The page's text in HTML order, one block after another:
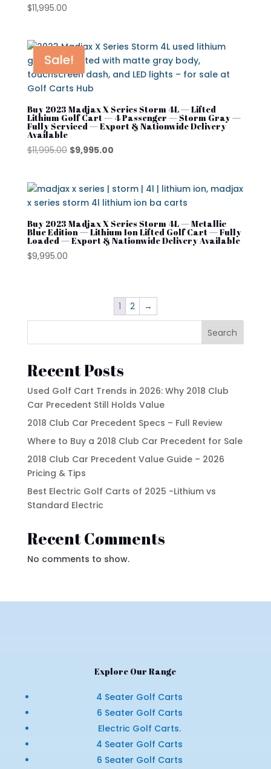
$11,995.00
Sale!
Buy 2023 Madjax X Series Storm 4L — Lifted
Lithium Golf Cart — 4 Passenger — Storm Gray —
Fully Serviced — Export & Nationwide Delivery
Available
$11,995.00 Original
$11,995.00.
$9,995.00Current
$9,995.00.
Buy 2023 Madjax X Series Storm 4L — Metallic
Blue Edition — Lithium Ion Lifted Golf Cart — Fully
Loaded — Export & Nationwide Delivery Available
$9,995.00
1 2 →
Search
Recent Posts
Used Golf Cart Trends in 2026: Why 2018 Club
Car Precedent Still Holds Value
2018 Club Car Precedent Specs – Full Review
Where to Buy a 2018 Club Car Precedent for Sale
2018 Club Car Precedent Value Guide – 2026
Pricing & Tips
Best Electric Golf Carts of 2025 -Lithium vs
Standard Electric
Recent Comments
No comments to show.
Explore Our Range
4 Seater Golf Carts
6 Seater Golf Carts
Electric Golf Carts.
4 Seater Golf Carts
6 Seater Golf Carts